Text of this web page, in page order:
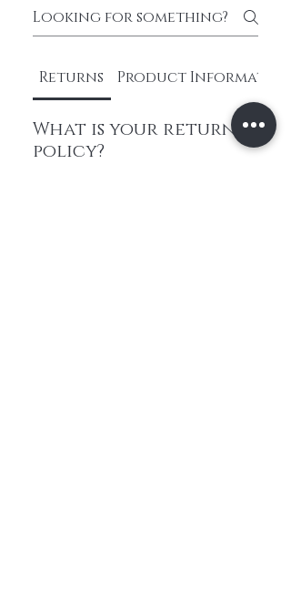
Returns Product Information
What is your return
policy?